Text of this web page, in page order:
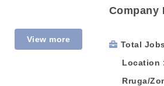
View more
Company
Total Jobs
Location
Rruga/